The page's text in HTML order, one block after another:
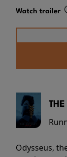
Watch trailer
THE
Odysseus,